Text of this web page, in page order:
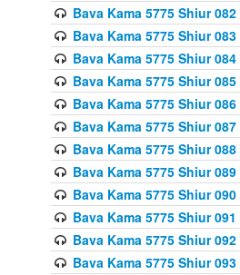
Bava Kama 5775 Shiur 082
Bava Kama 5775 Shiur 083
Bava Kama 5775 Shiur 084
Bava Kama 5775 Shiur 085
Bava Kama 5775 Shiur 086
Bava Kama 5775 Shiur 087
Bava Kama 5775 Shiur 088
Bava Kama 5775 Shiur 089
Bava Kama 5775 Shiur 090
Bava Kama 5775 Shiur 091
Bava Kama 5775 Shiur 092
Bava Kama 5775 Shiur 093